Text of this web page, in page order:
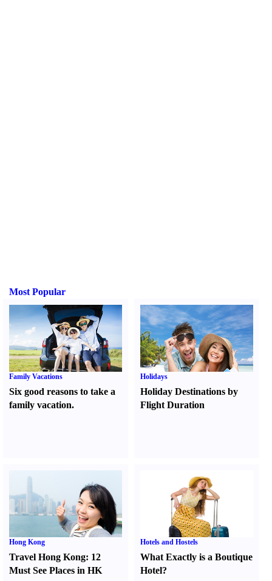
Most Popular
Family Vacations
Six good reasons to take a
family vacation.
Holidays
Holiday Destinations by
Flight Duration
Hong Kong
Travel Hong Kong: 12
Must See Places in HK
Hotels and Hostels
What Exactly is a Boutique
Hotel?